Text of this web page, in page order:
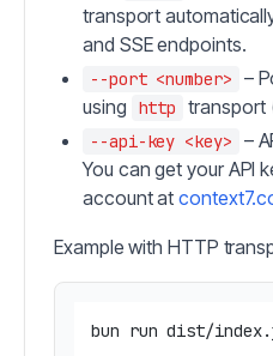
transport
and SSE endpoints.
--port <number>
–
using
http transport
--api-key <key>
–
You can get your API
account at
Example with HTTP